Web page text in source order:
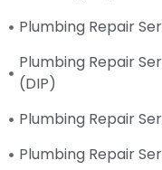
Plumbing Repair
Plumbing Repair
(DIP)
Plumbing Repair
Plumbing Repair